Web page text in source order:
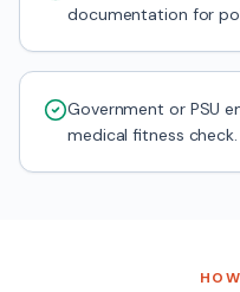
documentation for
Government or PSU
medical fitness check.